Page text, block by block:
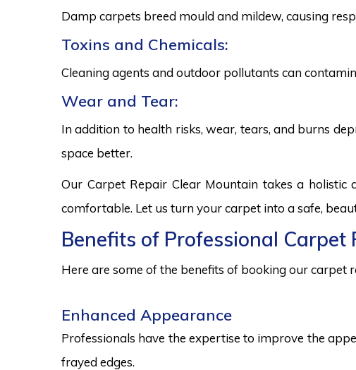
Damp carpets breed mould and mildew, causing
Toxins and Chemicals:
Cleaning agents and outdoor pollutants can
Wear and Tear:
In addition to health risks, wear, tears, and burns
space better.
Our Carpet Repair Clear Mountain takes a
comfortable. Let us turn your carpet into a safe,
Benefits of Professional Carpet
Here are some of the benefits of booking our carpet
Enhanced Appearance
Professionals have the expertise to improve the
frayed edges.